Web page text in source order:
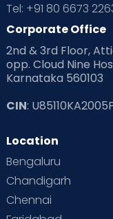
Tel: +91 80 6673
Corporate Office
2nd & 3rd Floor,
opp. Cloud Nine
Karnataka 560103
CIN:
Location
Bengaluru
Chandigarh
Chennai